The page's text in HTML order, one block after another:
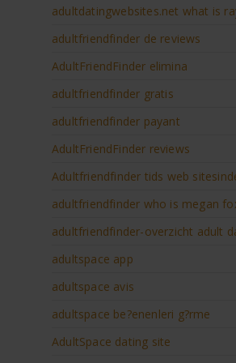
adultdatingwebsites.net what is
adultfriendfinder de reviews
AdultFriendFinder elimina
adultfriendfinder gratis
adultfriendfinder payant
AdultFriendFinder reviews
Adultfriendfinder tids web
adultfriendfinder who is megan
adultfriendfinder-overzicht adult
adultspace app
adultspace avis
adultspace be?enenleri g?rme
AdultSpace dating site